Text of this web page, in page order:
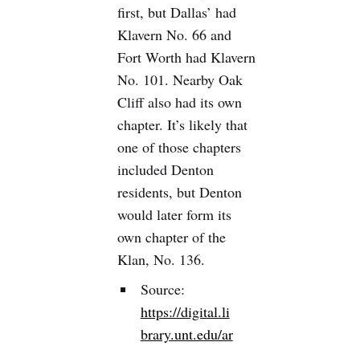
first, but Dallas’ had
Klavern No. 66 and
Fort Worth had Klavern
No. 101. Nearby Oak
Cliff also had its own
chapter. It’s likely that
one of those chapters
included Denton
residents, but Denton
would later form its
own chapter of the
Klan, No. 136.
Source:
https://digital.li
brary.unt.edu/ar